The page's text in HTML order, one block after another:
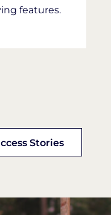
features.
Stories